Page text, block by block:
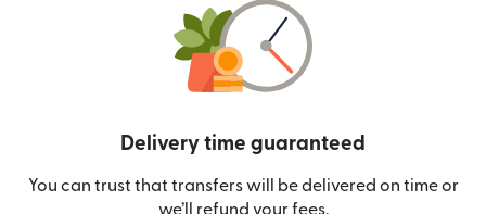
Delivery time guaranteed
You can trust that transfers will be delivered on time or
we’ll refund your fees.